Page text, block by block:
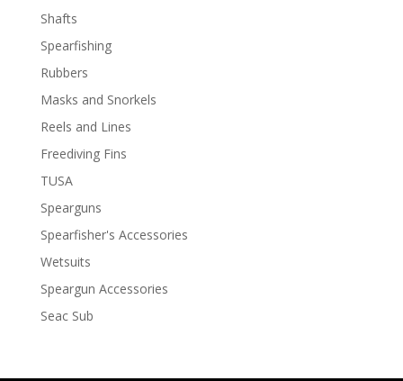
Shafts
Spearfishing
Rubbers
Masks and Snorkels
Reels and Lines
Freediving Fins
TUSA
Spearguns
Spearfisher's Accessories
Wetsuits
Speargun Accessories
Seac Sub